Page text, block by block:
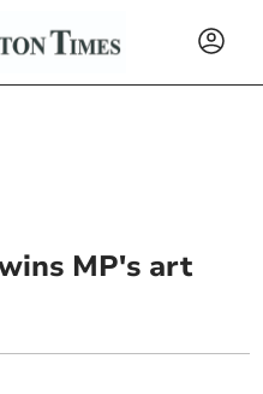
MP's art